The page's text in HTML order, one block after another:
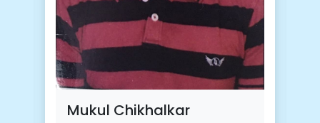
Mukul Chikhalkar